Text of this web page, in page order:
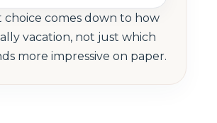
choice comes down to how
vacation, not just which
more impressive on paper.